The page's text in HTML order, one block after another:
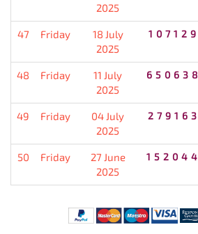
2025
47 Friday
18 July
2025
107129
48 Friday
11 July
2025
650638
49 Friday
04 July
2025
279163
50 Friday
27 June
2025
152044